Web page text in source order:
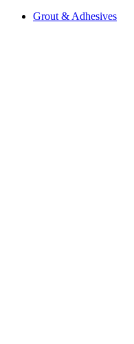
Grout & Adhesives